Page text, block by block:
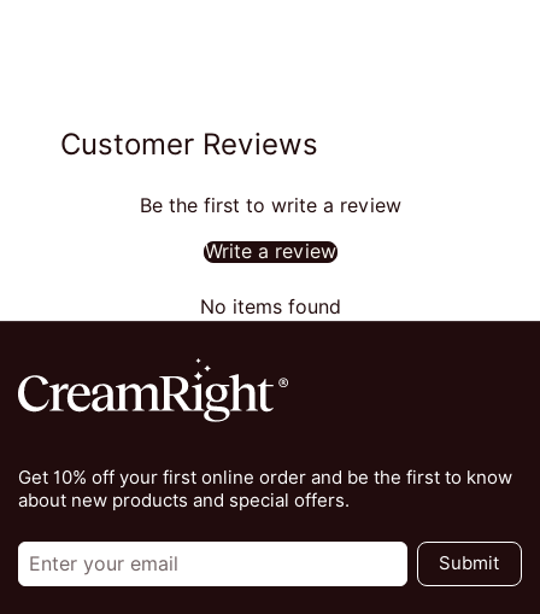
Customer Reviews
Be the first to write a review
Write a review
No items found
Get 10% off your first online order and be the first to know
about new products and special offers.
Submit